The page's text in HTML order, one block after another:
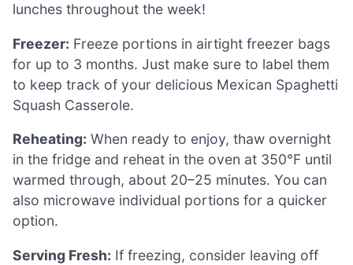
lunches throughout the week!
Freezer: Freeze portions in airtight freezer bags
for up to 3 months. Just make sure to label them
to keep track of your delicious Mexican Spaghetti
Squash Casserole.
Reheating: When ready to enjoy, thaw overnight
in the fridge and reheat in the oven at 350°F until
warmed through, about 20–25 minutes. You can
also microwave individual portions for a quicker
option.
Serving Fresh: If freezing, consider leaving off